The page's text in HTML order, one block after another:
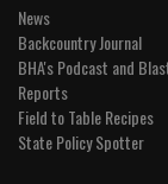
News
Backcountry Journal
BHA's Podcast and
Reports
Field to Table Recipes
State Policy Spotter